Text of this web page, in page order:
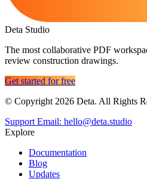
Deta Studio
The most collaborative PDF
review construction drawings.
Get started for free
© Copyright 2026 Deta. All Rights
Support Email: hello@deta.studio
Explore
Documentation
Blog
Updates